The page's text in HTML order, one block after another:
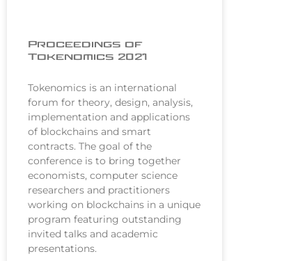
Proceedings of
Tokenomics 2021
Tokenomics is an international
forum for theory, design, analysis,
implementation and applications
of blockchains and smart
contracts. The goal of the
conference is to bring together
economists, computer science
researchers and practitioners
working on blockchains in a unique
program featuring outstanding
invited talks and academic
presentations.